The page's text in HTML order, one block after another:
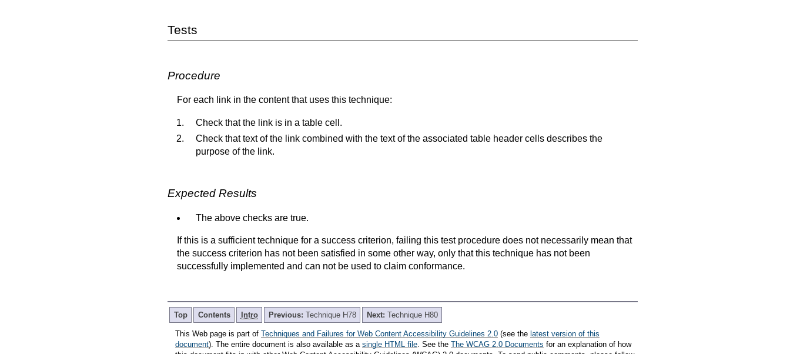
Tests
Procedure
For each link in the content that uses this technique:
Check that the link is in a table cell.
Check that text of the link combined with the text of the associated table header cells describes the
purpose of the link.
Expected Results
The above checks are true.
If this is a sufficient technique for a success criterion, failing this test procedure does not necessarily mean that
the success criterion has not been satisfied in some other way, only that this technique has not been
successfully implemented and can not be used to claim conformance.
Top Contents Intro Previous: Technique H78 Next: Technique H80
This Web page is part of Techniques and Failures for Web Content Accessibility Guidelines 2.0 (see the latest version of this
document). The entire document is also available as a single HTML file. See the The WCAG 2.0 Documents for an explanation of how